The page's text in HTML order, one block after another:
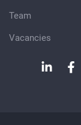
Team
Vacancies